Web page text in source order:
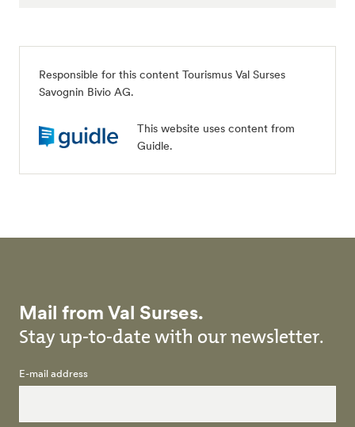
Responsible for this content Tourismus Val Surses
Savognin Bivio AG.
This website uses content from
Guidle.
Mail from Val Surses.
Stay up-to-date with our newsletter.
E-mail address